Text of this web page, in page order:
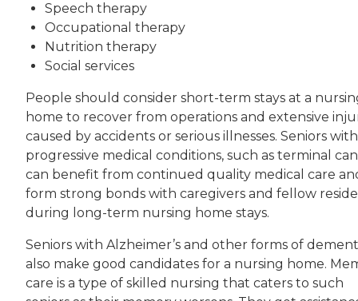
Speech therapy
Occupational therapy
Nutrition therapy
Social services
People should consider short-term stays at a
home to recover from operations and extensive
caused by accidents or serious illnesses. Seniors with
progressive medical conditions, such as terminal
can benefit from continued quality medical care
form strong bonds with caregivers and fellow
during long-term nursing home stays.
Seniors with Alzheimer’s and other forms of
also make good candidates for a nursing home.
care is a type of skilled nursing that caters to such